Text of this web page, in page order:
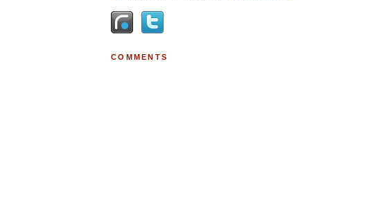
COMMENTS